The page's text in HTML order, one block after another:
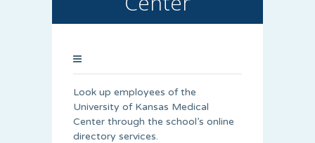
Look up employees of the
University of Kansas Medical
Center through the school’s online
directory services.